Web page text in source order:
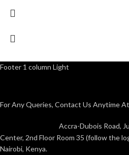
Footer 1 column Light
For Any Queries, Contact Us Anytime
Accra-Dubois Road,
Center, 2nd Floor Room 35 (follow the
Nairobi, Kenya.